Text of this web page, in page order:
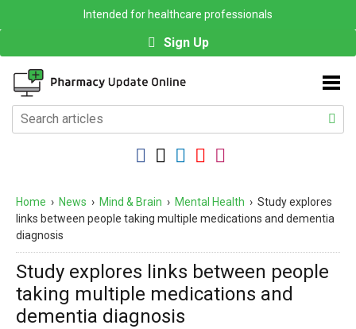
Intended for healthcare professionals
Sign Up
Home › News › Mind & Brain › Mental Health › Study explores
links between people taking multiple medications and dementia
diagnosis
Study explores links between people
taking multiple medications and
dementia diagnosis